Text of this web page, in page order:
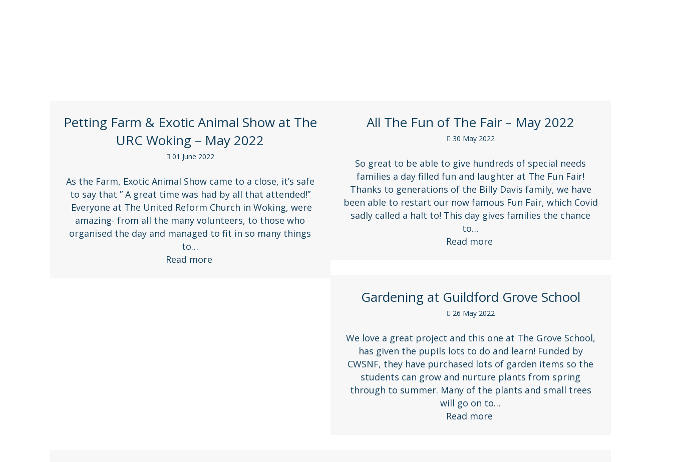
Petting Farm & Exotic Animal Show at The
URC Woking – May 2022
01 June 2022
As the Farm, Exotic Animal Show came to a close, it’s safe
to say that ” A great time was had by all that attended!”
Everyone at The United Reform Church in Woking, were
amazing- from all the many volunteers, to those who
organised the day and managed to fit in so many things
to…
Read more
All The Fun of The Fair – May 2022
30 May 2022
So great to be able to give hundreds of special needs
families a day filled fun and laughter at The Fun Fair!
Thanks to generations of the Billy Davis family, we have
been able to restart our now famous Fun Fair, which Covid
sadly called a halt to! This day gives families the chance
to…
Read more
Gardening at Guildford Grove School
26 May 2022
We love a great project and this one at The Grove School,
has given the pupils lots to do and learn! Funded by
CWSNF, they have purchased lots of garden items so the
students can grow and nurture plants from spring
through to summer. Many of the plants and small trees
will go on to…
Read more